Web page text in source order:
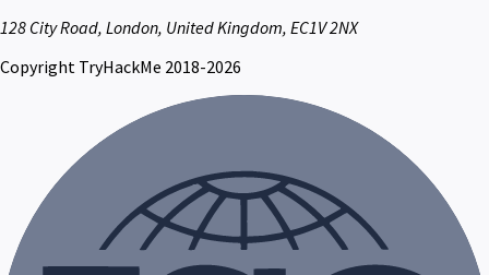
128 City Road, London, United Kingdom, EC1V 2NX
Copyright TryHackMe 2018-2026